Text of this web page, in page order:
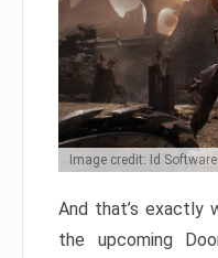
Image credit: Id Software
And that’s exactly
the upcoming